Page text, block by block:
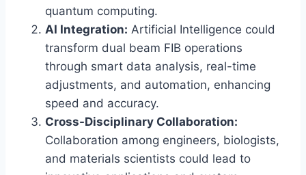
quantum computing.
AI Integration: Artificial Intelligence could
transform dual beam FIB operations
through smart data analysis, real-time
adjustments, and automation, enhancing
speed and accuracy.
Cross-Disciplinary Collaboration:
Collaboration among engineers, biologists,
and materials scientists could lead to